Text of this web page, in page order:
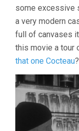
some excessive
a very modern
full of canvases
this movie a tour
that one Cocteau